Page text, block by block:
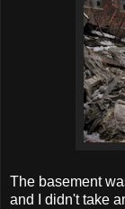
The basement
and I didn't take